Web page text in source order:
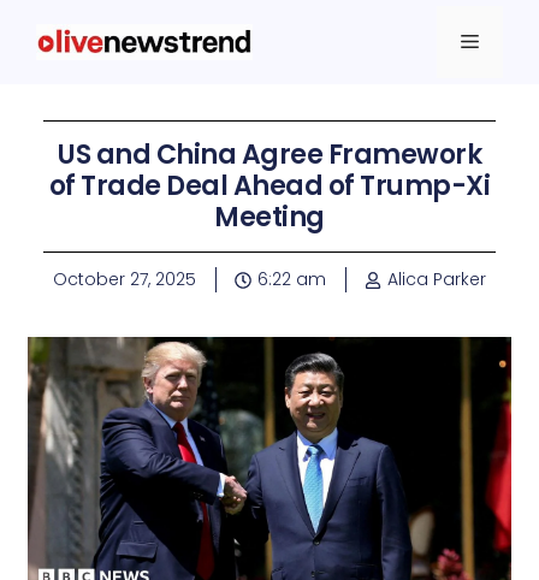
US and China Agree Framework
of Trade Deal Ahead of Trump-Xi
Meeting
October 27, 2025 6:22 am Alica Parker